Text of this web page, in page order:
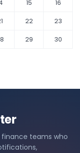
15
16
22
23
29
30
finance teams who